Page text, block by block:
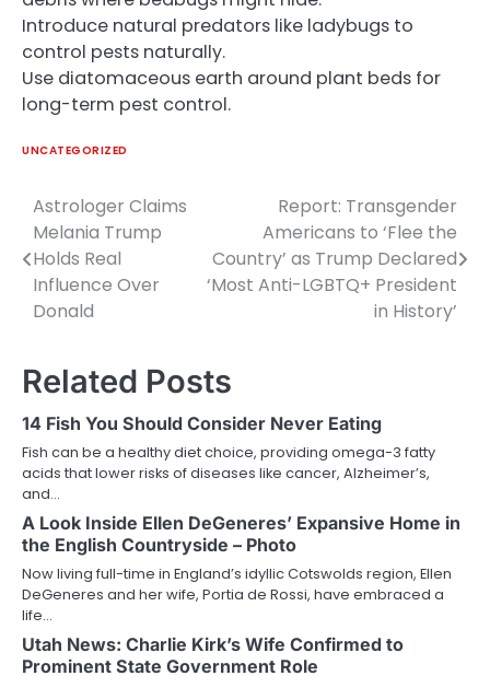
Introduce natural predators like ladybugs to
control pests naturally.
Use diatomaceous earth around plant beds for
long-term pest control.
UNCATEGORIZED
Post
navigation
Astrologer Claims
Melania Trump
Holds Real
Influence Over
Donald
Report: Transgender
Americans to ‘Flee the
Country’ as Trump Declared
‘Most Anti-LGBTQ+ President
in History’
Related Posts
14 Fish You Should Consider Never Eating
Fish can be a healthy diet choice, providing omega-3 fatty
acids that lower risks of diseases like cancer, Alzheimer’s,
and…
A Look Inside Ellen DeGeneres’ Expansive Home in
the English Countryside – Photo
Now living full-time in England’s idyllic Cotswolds region, Ellen
DeGeneres and her wife, Portia de Rossi, have embraced a
life…
Utah News: Charlie Kirk’s Wife Confirmed to
Prominent State Government Role